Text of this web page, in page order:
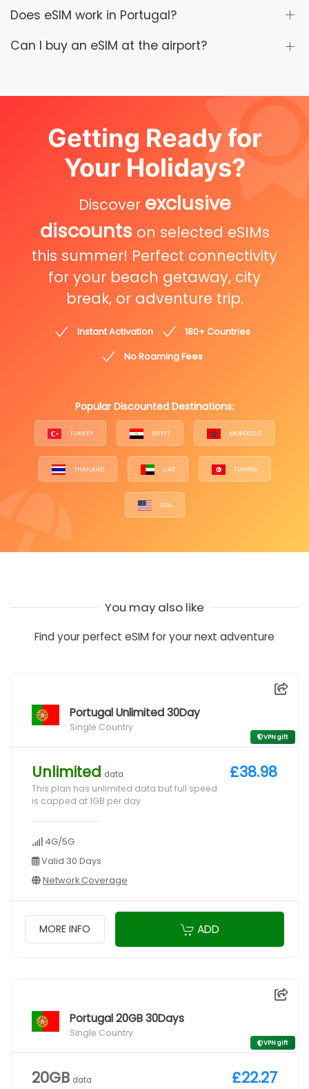
Does eSIM work in Portugal?
Can I buy an eSIM at the airport?
Getting Ready for
Your Holidays?
Discover exclusive
discounts on selected eSIMs
this summer! Perfect connectivity
for your beach getaway, city
break, or adventure trip.
Instant Activation
180+ Countries
No Roaming Fees
Popular Discounted Destinations:
TURKEY EGYPT MOROCCO
THAILAND UAE TUNISIA
USA
You may also like
Find your perfect eSIM for your next adventure
Portugal Unlimited 30Day
Single Country
VPN gift
Unlimited data
This plan has unlimited data but full speed
is capped at 1GB per day
4G/5G
Valid 30 Days
Network Coverage
£38.98
MORE INFO ADD
Portugal 20GB 30Days
Single Country
VPN gift
20GB data £22.27